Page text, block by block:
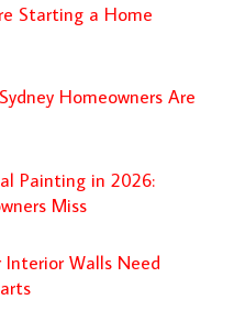
Starting a Home
Homeowners Are
Painting in 2026:
Miss
Interior Walls Need